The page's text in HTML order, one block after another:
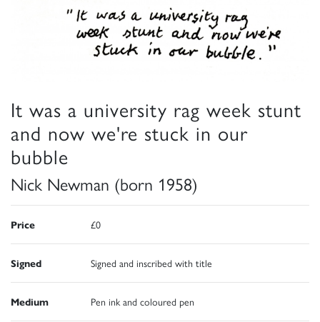
It was a university rag week stunt
and now we're stuck in our
bubble
Nick Newman (born 1958)
Price £0
Signed Signed and inscribed with title
Medium Pen ink and coloured pen